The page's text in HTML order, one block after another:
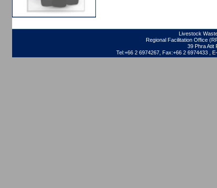
Livestock
Regional Facilitation Office
39 Phra Atit
Tel:+66 2 6974267, Fax:+66 2 6974433 ,